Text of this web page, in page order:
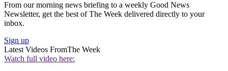
From our morning news briefing to a weekly Good News
Newsletter, get the best of The Week delivered directly to your
inbox.
Sign up
Latest Videos FromThe Week
Watch full video here: